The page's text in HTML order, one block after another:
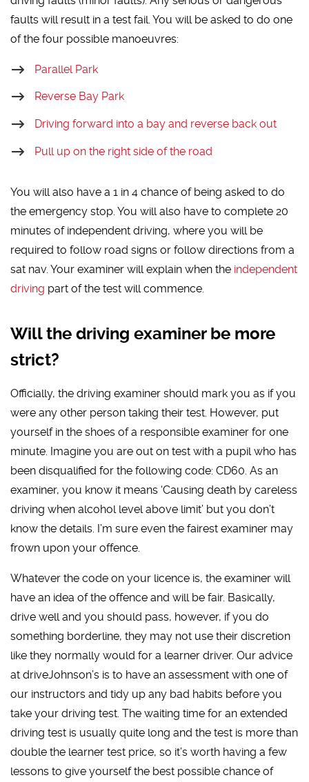
faults will result in a test fail. You will be asked to do one
of the four possible manoeuvres:
Parallel Park
Reverse Bay Park
Driving forward into a bay and reverse back out
Pull up on the right side of the road
You will also have a 1 in 4 chance of being asked to do
the emergency stop. You will also have to complete 20
minutes of independent driving, where you will be
required to follow road signs or follow directions from a
sat nav. Your examiner will explain when the independent
driving part of the test will commence.
Will the driving examiner be more
strict?
Officially, the driving examiner should mark you as if you
were any other person taking their test. However, put
yourself in the shoes of a responsible examiner for one
minute. Imagine you are out on test with a pupil who has
been disqualified for the following code: CD60. As an
examiner, you know it means ‘Causing death by careless
driving when alcohol level above limit’ but you don’t
know the details. I’m sure even the fairest examiner may
frown upon your offence.
Whatever the code on your licence is, the examiner will
have an idea of the offence and will be fair. Basically,
drive well and you should pass, however, if you do
something borderline, they may not use their discretion
like they normally would for a learner driver. Our advice
at driveJohnson’s is to have an assessment with one of
our instructors and tidy up any bad habits before you
take your driving test. The waiting time for an extended
driving test is usually quite long and the test is more than
double the learner test price, so it’s worth having a few
lessons to give yourself the best possible chance of